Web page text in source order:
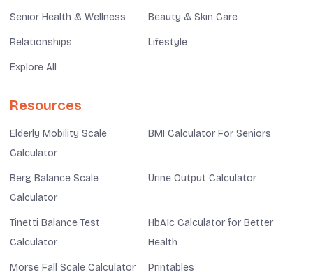
Senior Health & Wellness Beauty & Skin Care
Relationships Lifestyle
Explore All
Resources
Elderly Mobility Scale
Calculator
BMI Calculator For Seniors
Berg Balance Scale
Calculator
Urine Output Calculator
Tinetti Balance Test
Calculator
HbA1c Calculator for Better
Health
Morse Fall Scale Calculator Printables